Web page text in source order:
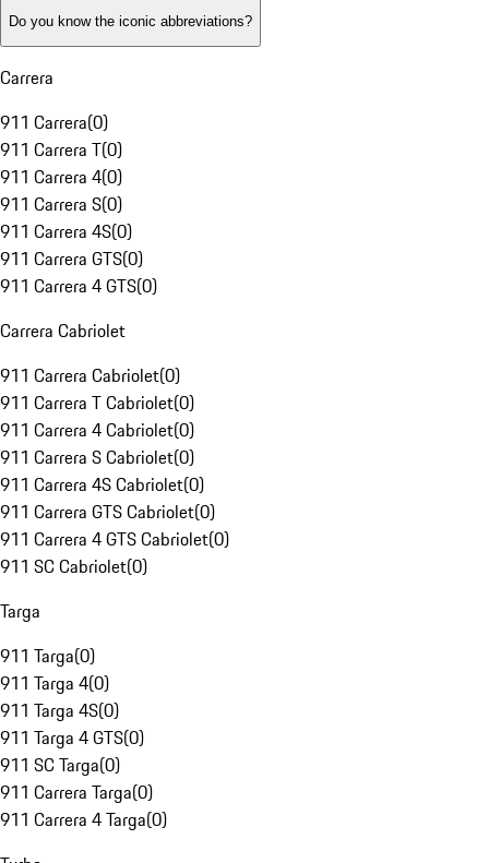
Do you know the iconic abbreviations?
Carrera
911 Carrera(0)
911 Carrera T(0)
911 Carrera 4(0)
911 Carrera S(0)
911 Carrera 4S(0)
911 Carrera GTS(0)
911 Carrera 4 GTS(0)
Carrera Cabriolet
911 Carrera Cabriolet(0)
911 Carrera T Cabriolet(0)
911 Carrera 4 Cabriolet(0)
911 Carrera S Cabriolet(0)
911 Carrera 4S Cabriolet(0)
911 Carrera GTS Cabriolet(0)
911 Carrera 4 GTS Cabriolet(0)
911 SC Cabriolet(0)
Targa
911 Targa(0)
911 Targa 4(0)
911 Targa 4S(0)
911 Targa 4 GTS(0)
911 SC Targa(0)
911 Carrera Targa(0)
911 Carrera 4 Targa(0)